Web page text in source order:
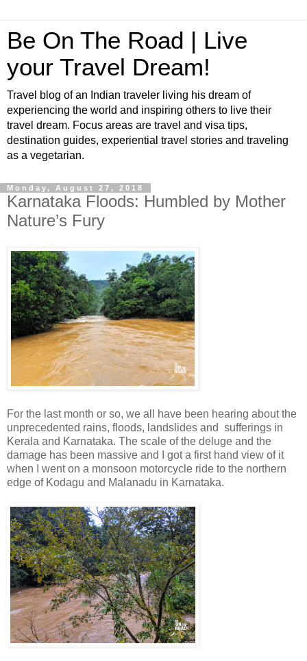
Be On The Road | Live
your Travel Dream!
Travel blog of an Indian traveler living his dream of
experiencing the world and inspiring others to live their
travel dream. Focus areas are travel and visa tips,
destination guides, experiential travel stories and traveling
as a vegetarian.
Monday, August 27, 2018
Karnataka Floods: Humbled by Mother
Nature’s Fury
For the last month or so, we all have been hearing about the
unprecedented rains, floods, landslides and sufferings in
Kerala and Karnataka. The scale of the deluge and the
damage has been massive and I got a first hand view of it
when I went on a monsoon motorcycle ride to the northern
edge of Kodagu and Malanadu in Karnataka.